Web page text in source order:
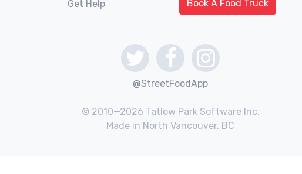
Get Help
Book A Food Truck
@StreetFoodApp
© 2010—2026 Tatlow Park Software Inc.
Made in North Vancouver, BC